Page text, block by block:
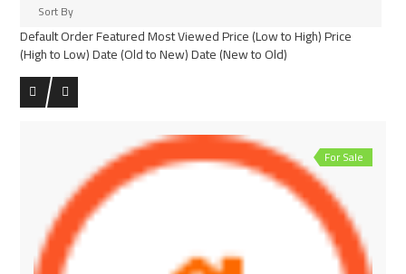
Sort By
Default OrderFeaturedMost ViewedPrice (Low to High)Price
(High to Low)Date (Old to New)Date (New to Old)
For Sale